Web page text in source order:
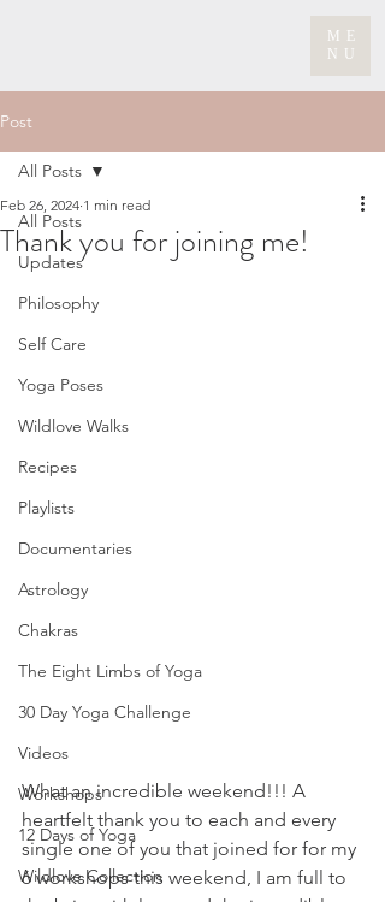
ME
NU
Post
All Posts
Updates
Philosophy
Self Care
Yoga Poses
Wildlove Walks
Recipes
Playlists
Documentaries
Astrology
Chakras
The Eight Limbs of Yoga
30 Day Yoga Challenge
Videos
Workshops
12 Days of Yoga
Wildlove Collection
All Posts
Thank you for joining me!
Feb 26, 2024 1 min read
What an incredible weekend!!! A
heartfelt thank you to each and every
single one of you that joined for for my
6 workshops this weekend, I am full to